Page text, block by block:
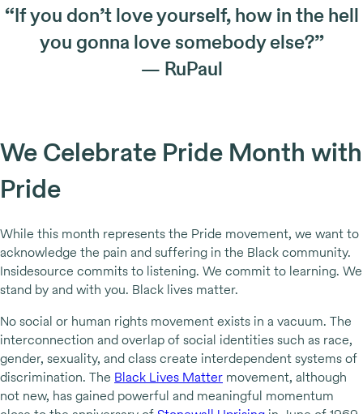
“If you don’t love yourself, how in the hell
you gonna love somebody else?”
— RuPaul
We Celebrate Pride Month with
Pride
While this month represents the Pride movement, we want to
acknowledge the pain and suffering in the Black community.
Insidesource commits to listening. We commit to learning. We
stand by and with you. Black lives matter.
No social or human rights movement exists in a vacuum. The
interconnection and overlap of social identities such as race,
gender, sexuality, and class create interdependent systems of
discrimination. The Black Lives Matter movement, although
not new, has gained powerful and meaningful momentum